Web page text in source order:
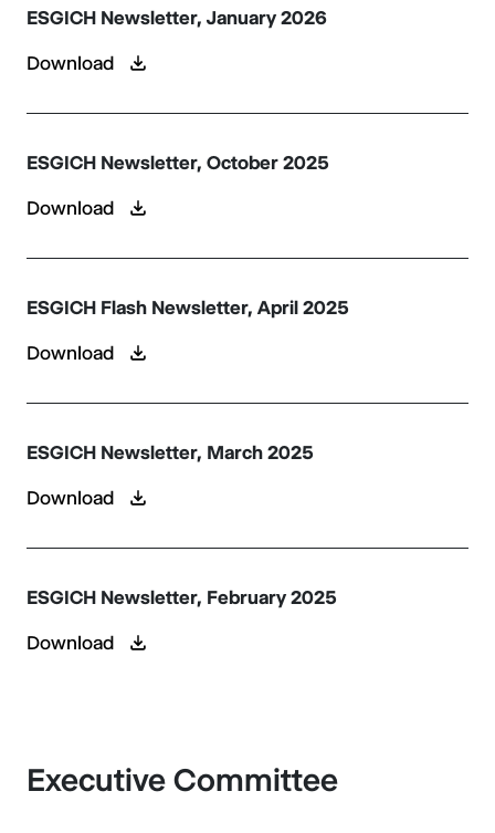
ESGICH Newsletter, January 2026
Download
ESGICH Newsletter, October 2025
Download
ESGICH Flash Newsletter, April 2025
Download
ESGICH Newsletter, March 2025
Download
ESGICH Newsletter, February 2025
Download
Executive Committee